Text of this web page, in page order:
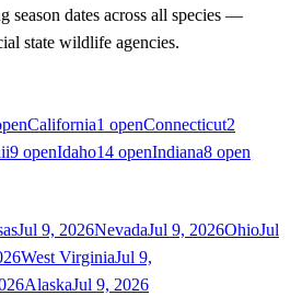
season dates across all species —
state wildlife agencies.
California1 openConnecticut2
9 openIdaho14 openIndiana8 open
Jul 9, 2026NevadaJul 9, 2026OhioJul
West VirginiaJul 9,
AlaskaJul 9, 2026